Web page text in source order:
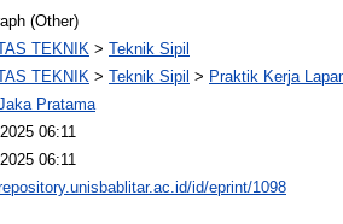
(Other)
TEKNIK > Teknik Sipil
TEKNIK > Teknik Sipil > Praktik Kerja
Pratama
06:11
06:11
id/eprint/1098